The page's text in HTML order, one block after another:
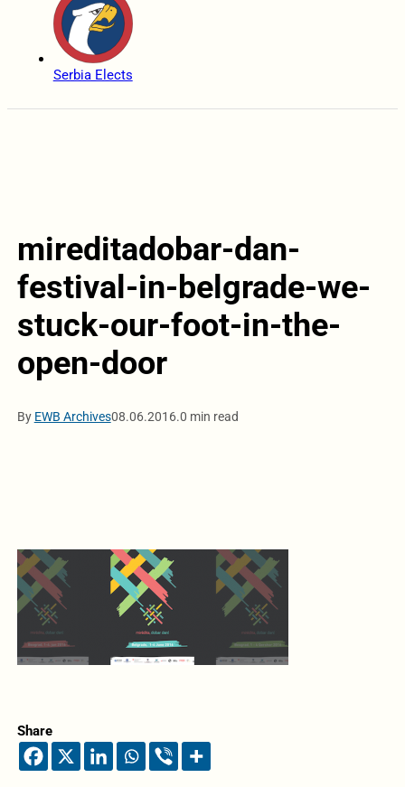
Serbia Elects
mireditadobar-dan-
festival-in-belgrade-we-
stuck-our-foot-in-the-
open-door
By EWB Archives08.06.2016.0 min read
Share